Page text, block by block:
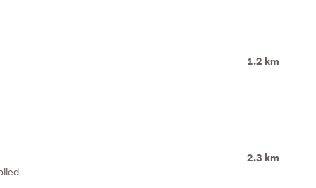
1.2 km
2.3 km